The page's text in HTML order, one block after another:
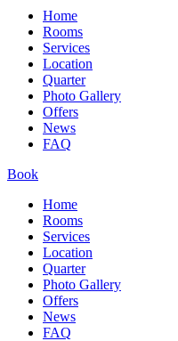
Home
Rooms
Services
Location
Quarter
Photo Gallery
Offers
News
FAQ
Book
Home
Rooms
Services
Location
Quarter
Photo Gallery
Offers
News
FAQ